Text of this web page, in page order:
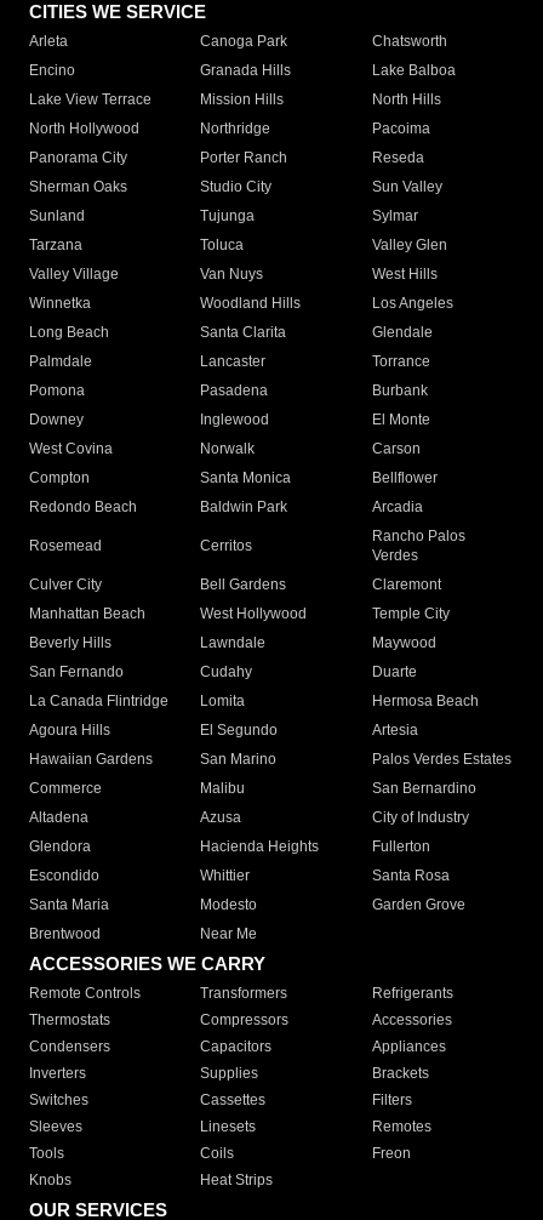
CITIES WE SERVICE
Arleta Canoga Park
Chatsworth
Encino
Granada Hills
Lake Balboa
Lake View Terrace
Mission Hills
North Hills
North Hollywood
Northridge
Pacoima
Panorama City
Porter Ranch
Reseda
Sherman Oaks
Studio City
Sun Valley
Sunland
Tujunga
Sylmar
Tarzana
Toluca
Valley Glen
Valley Village
Van Nuys
West Hills
Winnetka
Woodland Hills
Los Angeles
Long Beach
Santa Clarita
Glendale
Palmdale
Lancaster
Torrance
Pomona
Pasadena
Burbank
Downey
Inglewood
El Monte
West Covina
Norwalk
Carson
Compton
Santa Monica
Bellflower
Redondo Beach
Baldwin Park Arcadia
Rosemead Cerritos
Rancho Palos
Verdes
Culver City
Bell Gardens
Claremont
Manhattan Beach
West Hollywood
Temple City
Beverly Hills
Lawndale
Maywood
San Fernando
Cudahy
Duarte
La Canada Flintridge
Lomita
Hermosa Beach
Agoura Hills
El Segundo
Artesia
Hawaiian Gardens
San Marino
Palos Verdes Estates
Commerce
Malibu
San Bernardino
Altadena
Azusa
City of Industry
Glendora
Hacienda Heights
Fullerton
Escondido
Whittier
Santa Rosa
Santa Maria
Modesto
Garden Grove
Brentwood
Near Me
ACCESSORIES WE CARRY
Remote Controls Transformers
Refrigerants
Thermostats
Compressors
Accessories
Condensers
Capacitors
Appliances
Inverters
Supplies
Brackets
Switches
Cassettes
Filters
Sleeves
Linesets
Remotes
Tools
Coils
Freon
Knobs
Heat Strips
OUR SERVICES